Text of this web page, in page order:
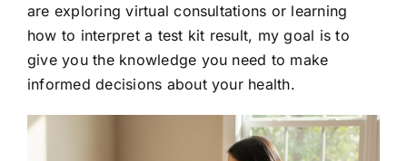
are exploring virtual consultations or learning
how to interpret a test kit result, my goal is to
give you the knowledge you need to make
informed decisions about your health.